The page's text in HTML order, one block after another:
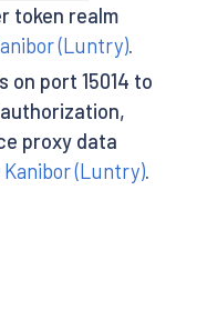
token realm
(Luntry).
on port 15014 to
proxy data
Kanibor (Luntry).